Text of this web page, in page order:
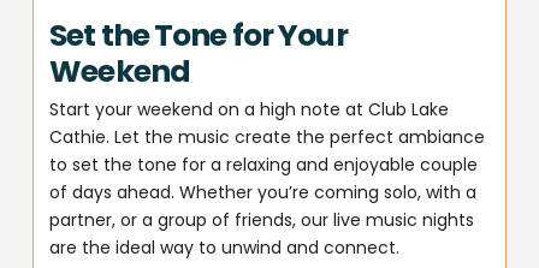
Set the Tone for Your
Weekend
Start your weekend on a high note at Club Lake
Cathie. Let the music create the perfect ambiance
to set the tone for a relaxing and enjoyable couple
of days ahead. Whether you’re coming solo, with a
partner, or a group of friends, our live music nights
are the ideal way to unwind and connect.